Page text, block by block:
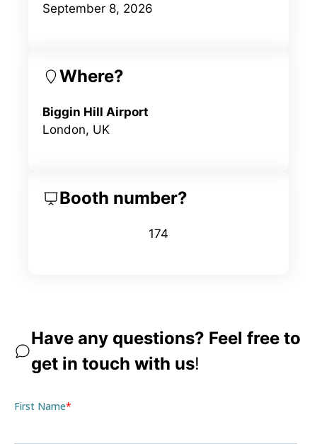
September 8, 2026
Where?
Biggin Hill Airport
London, UK
Booth number?
174
Have any questions? Feel free to
get in touch with us!